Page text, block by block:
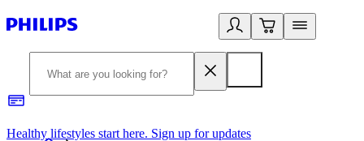
Healthy lifestyles start here. Sign up for updates